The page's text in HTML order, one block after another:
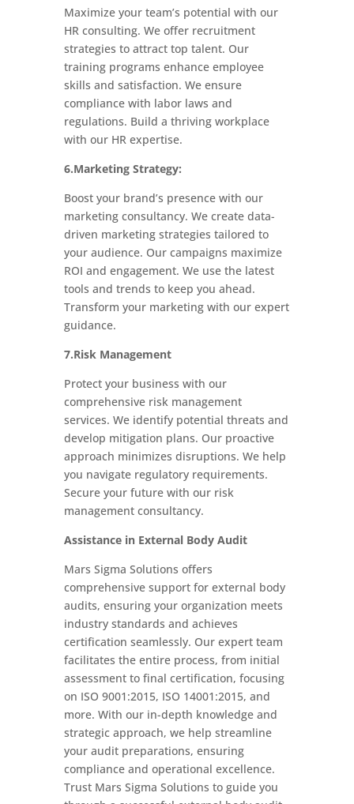
Maximize your team’s potential with our
HR consulting. We offer recruitment
strategies to attract top talent. Our
training programs enhance employee
skills and satisfaction. We ensure
compliance with labor laws and
regulations. Build a thriving workplace
with our HR expertise.
6.Marketing Strategy:
Boost your brand’s presence with our
marketing consultancy. We create data-
driven marketing strategies tailored to
your audience. Our campaigns maximize
ROI and engagement. We use the latest
tools and trends to keep you ahead.
Transform your marketing with our expert
guidance.
7.Risk Management
Protect your business with our
comprehensive risk management
services. We identify potential threats and
develop mitigation plans. Our proactive
approach minimizes disruptions. We help
you navigate regulatory requirements.
Secure your future with our risk
management consultancy.
Assistance in External Body Audit
Mars Sigma Solutions offers
comprehensive support for external body
audits, ensuring your organization meets
industry standards and achieves
certification seamlessly. Our expert team
facilitates the entire process, from initial
assessment to final certification, focusing
on ISO 9001:2015, ISO 14001:2015, and
more. With our in-depth knowledge and
strategic approach, we help streamline
your audit preparations, ensuring
compliance and operational excellence.
Trust Mars Sigma Solutions to guide you